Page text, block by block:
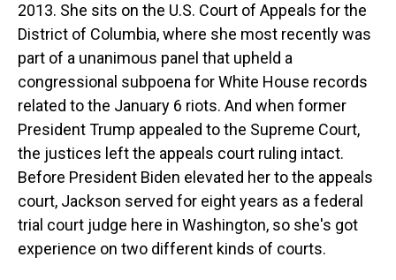
2013. She sits on the U.S. Court of Appeals for the
District of Columbia, where she most recently was
part of a unanimous panel that upheld a
congressional subpoena for White House records
related to the January 6 riots. And when former
President Trump appealed to the Supreme Court,
the justices left the appeals court ruling intact.
Before President Biden elevated her to the appeals
court, Jackson served for eight years as a federal
trial court judge here in Washington, so she's got
experience on two different kinds of courts.